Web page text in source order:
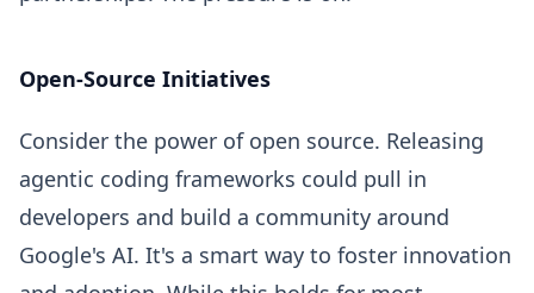
Open-Source Initiatives
Consider the power of open source. Releasing
agentic coding frameworks could pull in
developers and build a community around
Google's AI. It's a smart way to foster innovation